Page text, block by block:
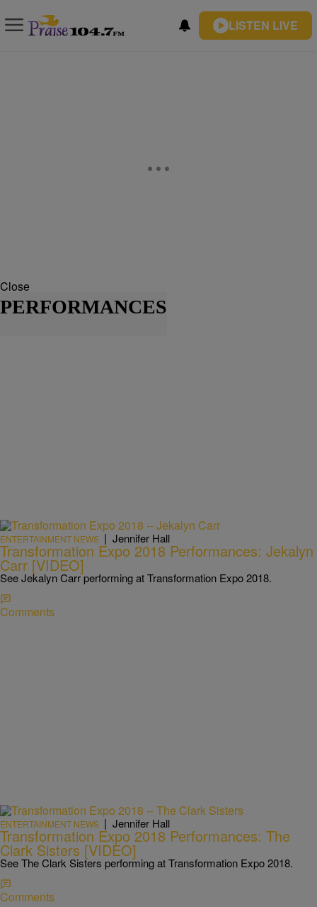
LISTEN LIVE
Close
PERFORMANCES
ENTERTAINMENT NEWS | Jennifer Hall
Transformation Expo 2018 Performances: Jekalyn
Carr [VIDEO]
See Jekalyn Carr performing at Transformation Expo 2018.
Comments
ENTERTAINMENT NEWS | Jennifer Hall
Transformation Expo 2018 Performances: The
Clark Sisters [VIDEO]
See The Clark Sisters performing at Transformation Expo 2018.
Comments